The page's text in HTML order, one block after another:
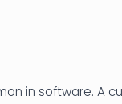
in software. A